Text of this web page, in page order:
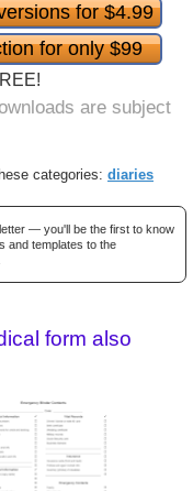
for $4.99
for only $99
are subject
categories: diaries
— you'll be the first to know
and templates to the
form also